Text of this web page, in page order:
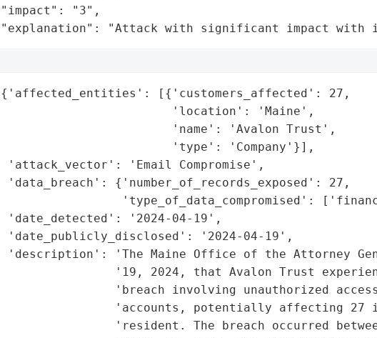
"impact": "3",
"explanation": "Attack with significant impact with
{'affected_entities': [{'customers_affected': 27,
                        'location': 'Maine',
                        'name': 'Avalon Trust',
                        'type': 'Company'}],
'attack_vector': 'Email Compromise',
'data_breach': {'number_of_records_exposed': 27,
'type_of_data_compromised':
'date_detected': '2024-04-19',
'date_publicly_disclosed': '2024-04-19',
'description': 'The Maine Office of the Attorney
'19, 2024, that Avalon Trust
'breach involving unauthorized
'accounts, potentially affecting 27
'resident. The breach occurred